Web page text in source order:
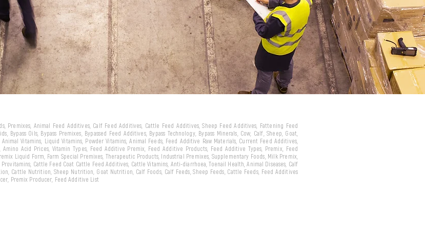
Premixes, Animal Feed Additives, Calf Feed Additives, Cattle Feed Additives, Sheep Feed Additives, Fattening Feed
Bypass Oils, Bypass Premixes, Bypassed Feed Additives, Bypass Technology, Bypass Minerals, Cow, Calf, Sheep, Goat,
Vitamins, Liquid Vitamins, Powder Vitamins, Animal Feeds, Feed Additive Raw Materials, Current Feed Additives,
Acid Prices, Vitamin Types, Feed Additive Premix, Feed Additive Products, Feed Additive Types, Premix, Feed
Liquid Form, Farm Special Premixes, Therapeutic Products, Industrial Premixes, Supplementary Foods, Milk Premix,
Cattle Feed Coat Cattle Feed Additives, Cattle Vitamins, Anti-diarrhoea, Toenail Health, Animal Diseases, Calf
Cattle Nutrition, Sheep Nutrition, Goat Nutrition, Calf Foods, Calf Feeds, Sheep Feeds, Cattle Feeds, Feed Additives
Premix Producer, Feed Additive List